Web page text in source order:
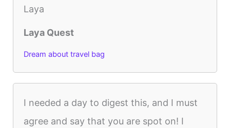
Laya
Laya Quest
Dream about travel bag
I needed a day to digest this, and I must
agree and say that you are spot on! I